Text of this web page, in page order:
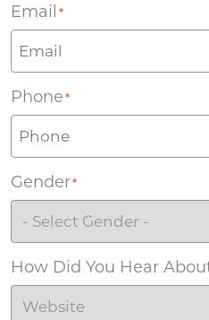
Email *
Phone *
Gender*
How Did You Hear